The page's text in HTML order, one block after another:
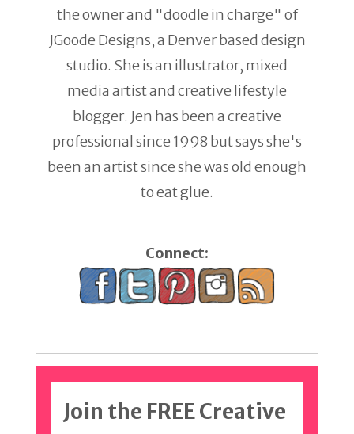
the owner and "doodle in charge" of
JGoode Designs, a Denver based design
studio. She is an illustrator, mixed
media artist and creative lifestyle
blogger. Jen has been a creative
professional since 1998 but says she's
been an artist since she was old enough
to eat glue.
Connect:
Join the FREE Creative